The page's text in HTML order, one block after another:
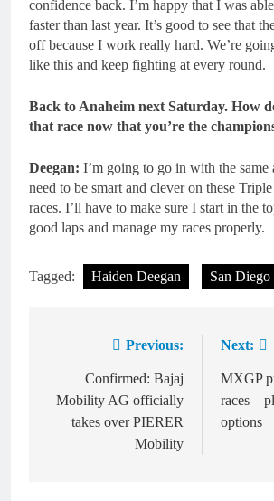
confidence back. I’m happy that I was
faster than last year. It’s good to see that
off because I work really hard. We’re
like this and keep fighting at every round.
Back to Anaheim next Saturday. How
that race now that you’re the
Deegan: I’m going to go in with the same
need to be smart and clever on these
races. I’ll have to make sure I start in the
good laps and manage my races properly.
Tagged: Haiden Deegan San Diego
navigation
Previous:
Confirmed: Bajaj
Mobility AG officially
takes over PIERER
Mobility
Next:
MXGP
races –
options